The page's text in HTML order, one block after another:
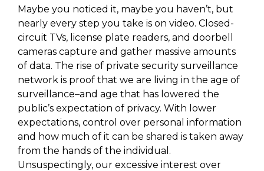
Maybe you noticed it, maybe you haven’t, but
nearly every step you take is on video. Closed-
circuit TVs, license plate readers, and doorbell
cameras capture and gather massive amounts
of data. The rise of private security surveillance
network is proof that we are living in the age of
surveillance–and age that has lowered the
public’s expectation of privacy. With lower
expectations, control over personal information
and how much of it can be shared is taken away
from the hands of the individual.
Unsuspectingly, our excessive interest over